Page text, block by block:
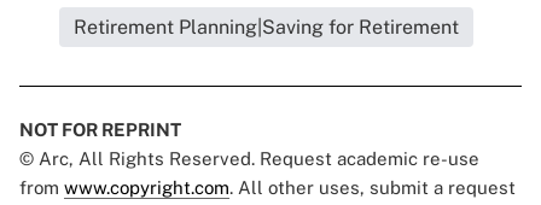
Retirement Planning|Saving for Retirement
NOT FOR REPRINT
© Arc, All Rights Reserved. Request academic re-use
from www.copyright.com. All other uses, submit a request